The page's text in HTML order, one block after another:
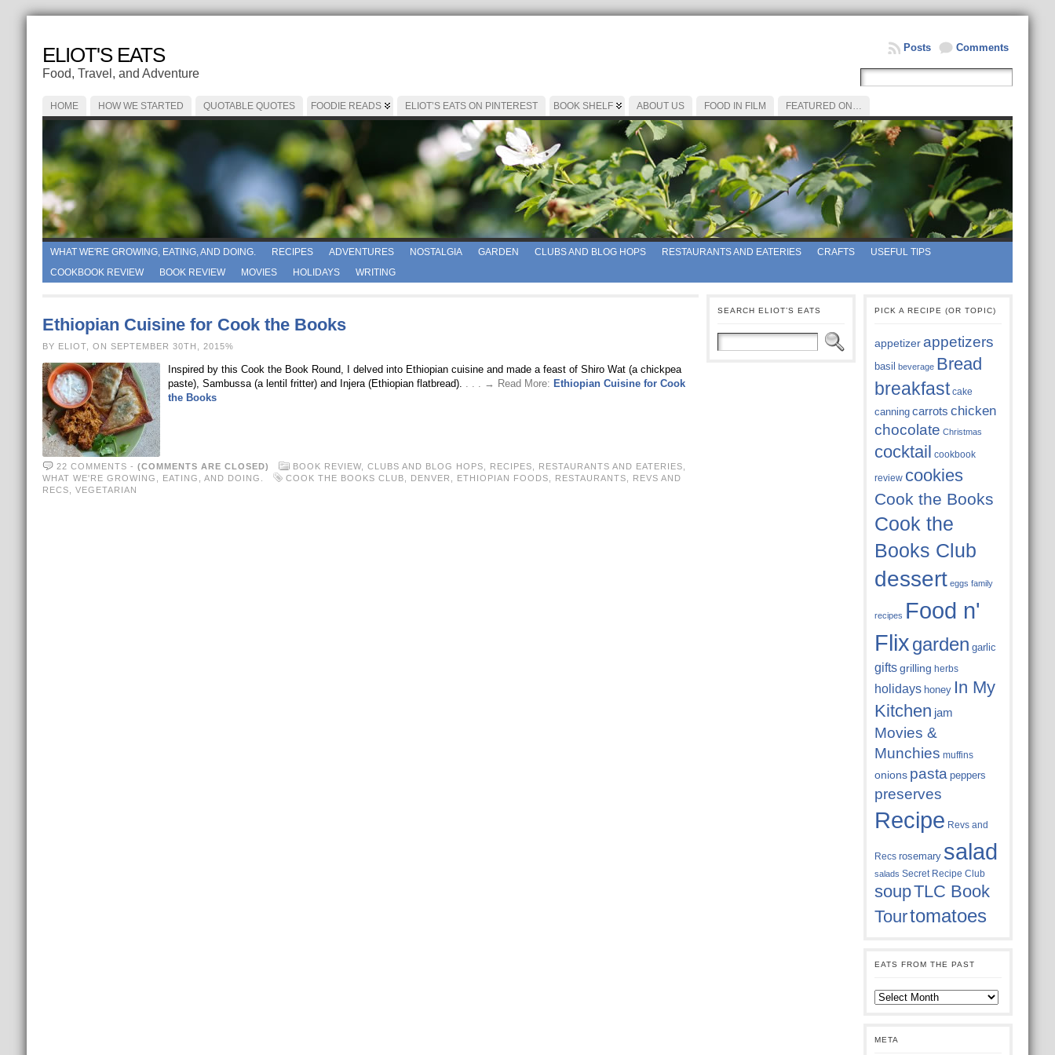
ELIOT'S EATS
Food, Travel, and Adventure
Comments
Posts
HOME HOW WE STARTED QUOTABLE QUOTES FOODIE READS ELIOT’S EATS ON PINTEREST BOOK SHELF ABOUT US FOOD IN FILM FEATURED ON…
WHAT WE'RE GROWING, EATING, AND DOING. RECIPES ADVENTURES NOSTALGIA GARDEN CLUBS AND BLOG HOPS RESTAURANTS AND EATERIES CRAFTS
USEFUL TIPS
COOKBOOK REVIEW
BOOK REVIEW MOVIES HOLIDAYS WRITING
Ethiopian Cuisine for Cook the Books
BY ELIOT, ON SEPTEMBER 30TH, 2015%
Inspired by this Cook the Book Round, I delved into Ethiopian cuisine and made a feast of Shiro Wat (a chickpea
paste), Sambussa (a lentil fritter) and Injera (Ethiopian flatbread). . . . → Read More: Ethiopian Cuisine for Cook
the Books
22 COMMENTS - (COMMENTS ARE CLOSED) BOOK REVIEW, CLUBS AND BLOG HOPS RECIPES RESTAURANTS AND EATERIES
WHAT WE'RE GROWING, EATING, AND DOING.
COOK THE BOOKS CLUB DENVER ETHIOPIAN FOODS RESTAURANTS
REVS AND
RECS
VEGETARIAN
SEARCH ELIOT’S EATS PICK A RECIPE (OR TOPIC)
appetizer appetizers
basil beverage Bread
breakfast cake
canning carrots chicken
chocolate Christmas
cocktail cookbook
review cookies
Cook the Books
Cook the
Books Club
dessert eggs family
recipes Food n'
Flixgarden garlic
gifts grilling herbs
holidays honey In My
Kitchen jam
Movies &
Munchies muffins
onions pasta peppers
preserves
Recipe Revs and
Recs rosemary salad
salads Secret Recipe Club
soupTLC Book
Tourtomatoes
EATS FROM THE PAST
Eats
from
META